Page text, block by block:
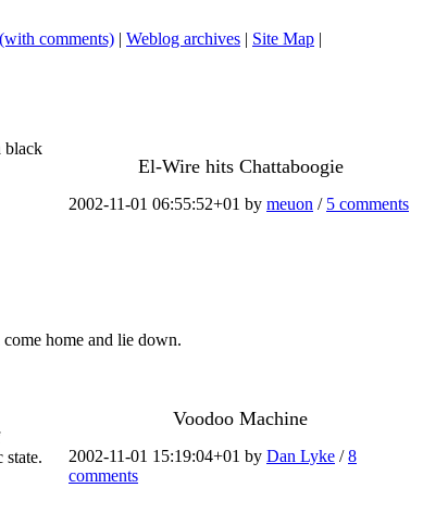
comments) | Weblog archives | Site Map |
El-Wire hits Chattaboogie
2002-11-01 06:55:52+01 by meuon / 5 comments
black
home and lie down.
Voodoo Machine
2002-11-01 15:19:04+01 by Dan Lyke /8
comments
state.